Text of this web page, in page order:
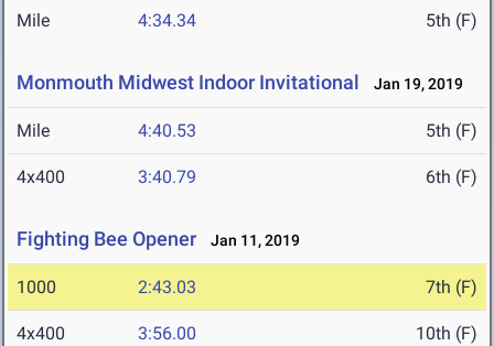
Mile 4:34.34 5th (F)
Monmouth Midwest Indoor Invitational Jan 19, 2019
Mile 4:40.53 5th (F)
4x400 3:40.79 6th (F)
Fighting Bee Opener Jan 11, 2019
1000 2:43.03 7th (F)
4x400 3:56.00 10th (F)